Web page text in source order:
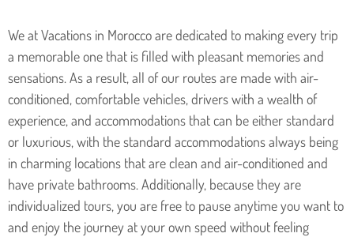
We at Vacations in Morocco are dedicated to making every trip
a memorable one that is filled with pleasant memories and
sensations. As a result, all of our routes are made with air-
conditioned, comfortable vehicles, drivers with a wealth of
experience, and accommodations that can be either standard
or luxurious, with the standard accommodations always being
in charming locations that are clean and air-conditioned and
have private bathrooms. Additionally, because they are
individualized tours, you are free to pause anytime you want to
and enjoy the journey at your own speed without feeling